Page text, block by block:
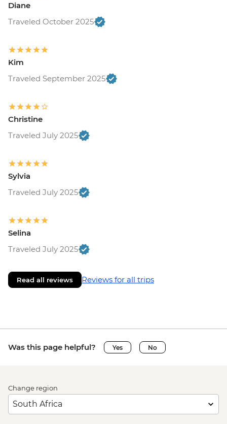
Diane
Traveled October 2025
Kim
Traveled September 2025
Christine
Traveled July 2025
Sylvia
Traveled July 2025
Selina
Traveled July 2025
Read all reviews Reviews for all trips
Was this page helpful? Yes No
Change region